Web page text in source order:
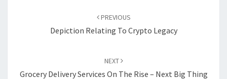
PREVIOUS
Depiction Relating To Crypto Legacy
NEXT
Grocery Delivery Services On The Rise – Next Big Thing